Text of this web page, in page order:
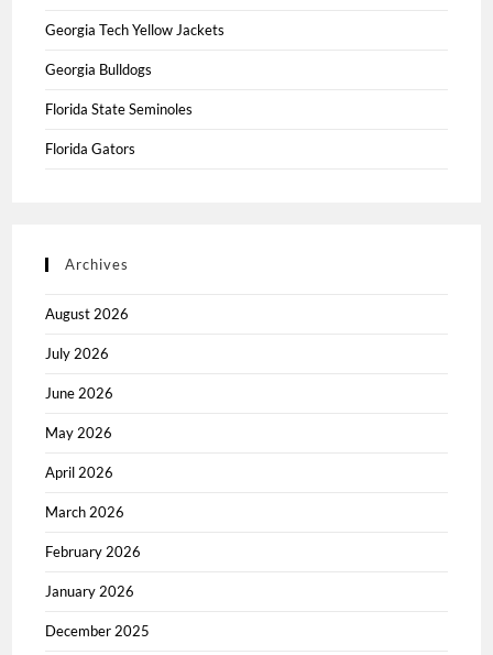
Georgia Tech Yellow Jackets
Georgia Bulldogs
Florida State Seminoles
Florida Gators
Archives
August 2026
July 2026
June 2026
May 2026
April 2026
March 2026
February 2026
January 2026
December 2025